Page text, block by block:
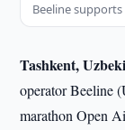
Beeline
Tashkent,
operator Beeline
marathon Open